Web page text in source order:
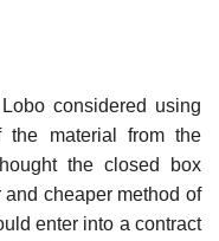
considered using
the mate­rial from the
the closed box
cheaper method of
enter into a contract